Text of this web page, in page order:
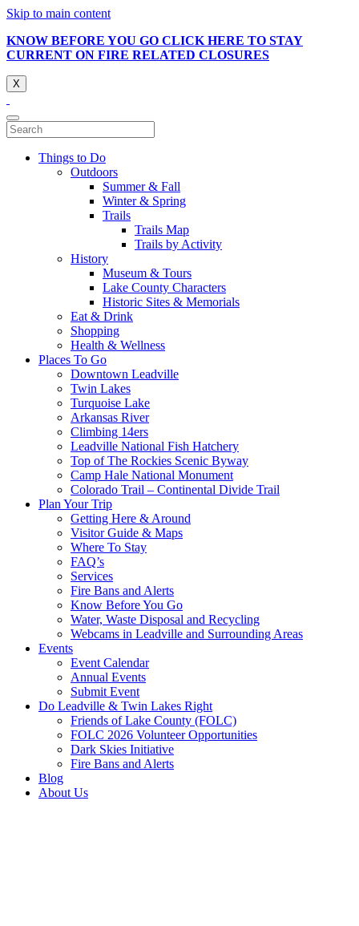
Skip to main content
KNOW BEFORE YOU GO CLICK HERE TO STAY
CURRENT ON FIRE RELATED CLOSURES
X
Things to Do
Outdoors
Summer & Fall
Winter & Spring
Trails
Trails Map
Trails by Activity
History
Museum & Tours
Lake County Characters
Historic Sites & Memorials
Eat & Drink
Shopping
Health & Wellness
Places To Go
Downtown Leadville
Twin Lakes
Turquoise Lake
Arkansas River
Climbing 14ers
Leadville National Fish Hatchery
Top of The Rockies Scenic Byway
Camp Hale National Monument
Colorado Trail – Continental Divide Trail
Plan Your Trip
Getting Here & Around
Visitor Guide & Maps
Where To Stay
FAQ’s
Services
Fire Bans and Alerts
Know Before You Go
Water, Waste Disposal and Recycling
Webcams in Leadville and Surrounding Areas
Events
Event Calendar
Annual Events
Submit Event
Do Leadville & Twin Lakes Right
Friends of Lake County (FOLC)
FOLC 2026 Volunteer Opportunities
Dark Skies Initiative
Fire Bans and Alerts
Blog
About Us